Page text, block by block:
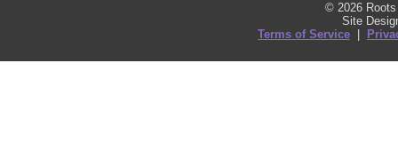
© 2026
Site
Terms of Service